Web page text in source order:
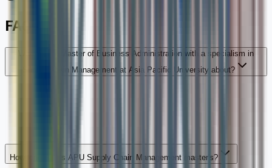
FAQs
What is the Master of Business Administration with a specialism in
Supply Chain Management at Asia Pacific University about?
How long is this APU Supply Chain Management master's?